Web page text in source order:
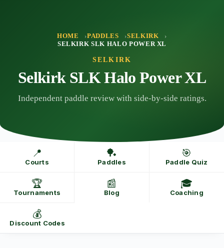
HOME PADDLES
SELKIRK
SELKIRK SLK HALO POWER XL
SELKIRK
Selkirk SLK Halo Power XL
Independent paddle review with side-by-side ratings.
📍
Courts
🏓
Paddles
🎯
Paddle Quiz
🏆
Tournaments
📰
Blog
🎓
Coaching
💰
Discount Codes